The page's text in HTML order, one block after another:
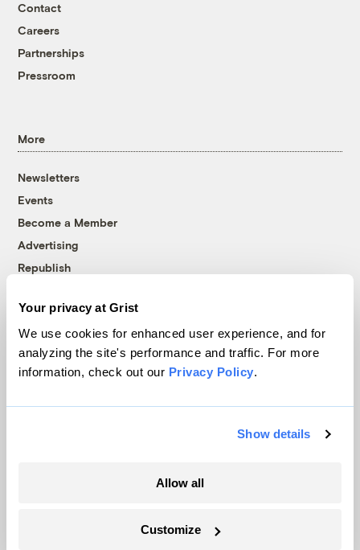
Your privacy at Grist
We use cookies for enhanced user experience, and for
analyzing the site's performance and traffic. For more
information, check out our Privacy Policy.
Show details
Allow all
Customize
Contact
Careers
Partnerships
Pressroom
More
Newsletters
Events
Become a Member
Advertising
Republish
© 1999-2026 Grist Magazine, Inc. All rights reserved.
Grist is powered byWordPress VIP